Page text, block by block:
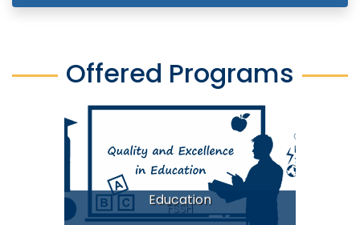
Offered Programs
Education
FSSH